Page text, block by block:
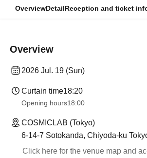
OverviewDetailReception and ticket
Overview
2026 Jul. 19 (Sun)
Curtain time18:20
Opening hours18:00
COSMICLAB (Tokyo)
6-14-7 Sotokanda, Chiyoda-ku
Click here for the venue map and